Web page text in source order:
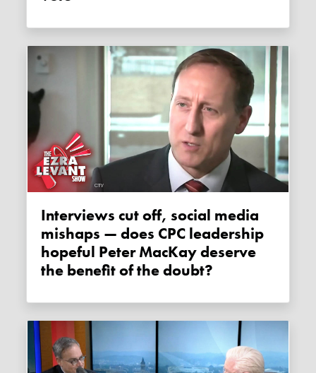
Interviews cut off, social media
mishaps — does CPC leadership
hopeful Peter MacKay deserve
the benefit of the doubt?